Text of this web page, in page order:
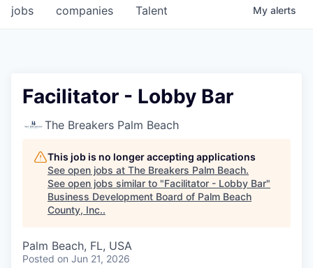
jobs companies Talent My alerts
Facilitator - Lobby Bar
The Breakers Palm Beach
This job is no longer accepting applications
See open jobs at The Breakers Palm Beach.
See open jobs similar to "Facilitator - Lobby Bar"
Business Development Board of Palm Beach
County, Inc..
Palm Beach, FL, USA
Posted on Jun 21, 2026